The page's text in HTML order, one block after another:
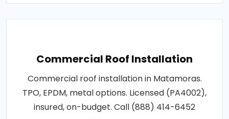
Commercial Roof Installation
Commercial roof installation in Matamoras.
TPO, EPDM, metal options. Licensed (PA4002),
insured, on-budget. Call (888) 414-6452